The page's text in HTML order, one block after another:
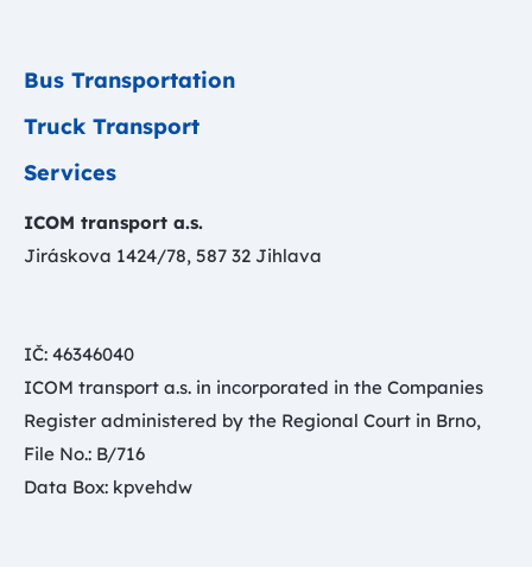
Bus Transportation
Truck Transport
Services
ICOM transport a.s.
Jiráskova 1424/78, 587 32 Jihlava
IČ: 46346040
ICOM transport a.s. in incorporated in the Companies
Register administered by the Regional Court in Brno,
File No.: B/716
Data Box: kpvehdw